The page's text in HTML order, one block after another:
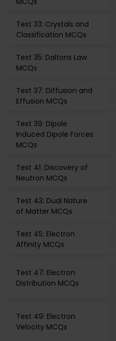
Test 33: Crystals and
Classification MCQs
Test 35: Daltons Law
MCQs
Test 37: Diffusion and
Effusion MCQs
Test 39: Dipole
Induced Dipole Forces
MCQs
Test 41: Discovery of
Neutron MCQs
Test 43: Dual Nature
of Matter MCQs
Test 45: Electron
Affinity MCQs
Test 47: Electron
Distribution MCQs
Test 49: Electron
Velocity MCQs